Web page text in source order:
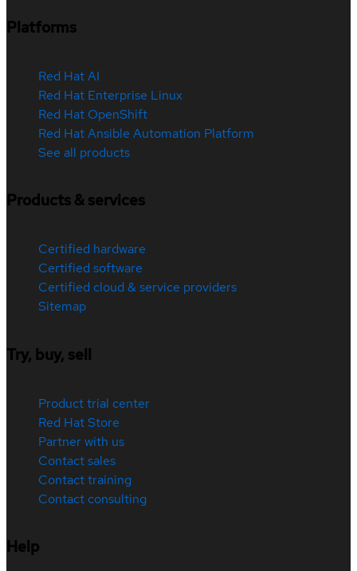
Platforms
Red Hat AI
Red Hat Enterprise Linux
Red Hat OpenShift
Red Hat Ansible Automation Platform
See all products
Products & services
Certified hardware
Certified software
Certified cloud & service providers
Sitemap
Try, buy, sell
Product trial center
Red Hat Store
Partner with us
Contact sales
Contact training
Contact consulting
Help